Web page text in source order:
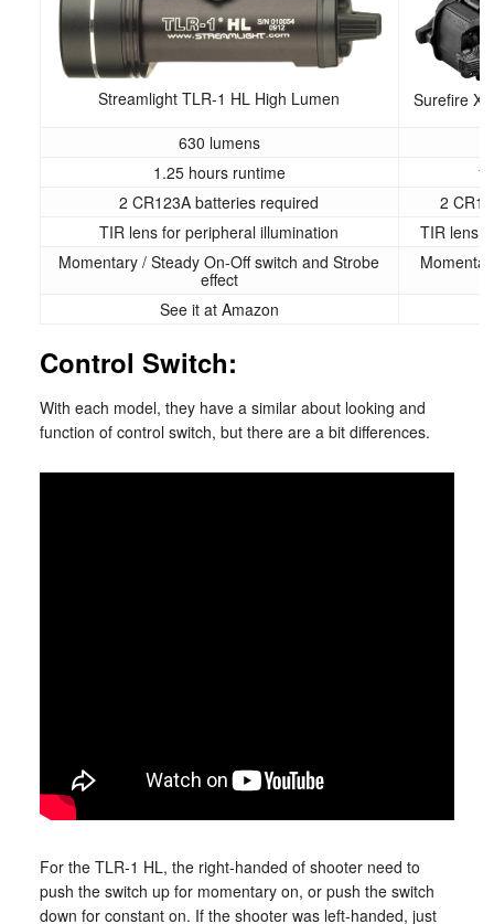
Streamlight TLR-1 HL High Lumen
Surefire
630 lumens
1.25 hours runtime
2 CR123A batteries required
2
TIR lens for peripheral illumination
TIR lens
Momentary / Steady On-Off switch and Strobe
effect
See it at Amazon
Control Switch:
With each model, they have a similar about looking and
function of control switch, but there are a bit differences.
For the TLR-1 HL, the right-handed of shooter need to
push the switch up for momentary on, or push the switch
down for constant on. If the shooter was left-handed, just